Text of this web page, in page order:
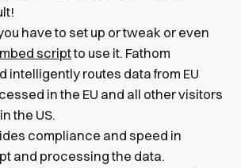
have to set up or tweak or even
scriptto use it. Fathom
intelligently routes data from EU
in the EU and all other visitors
the US.
compliance and speed in
and processing the data.